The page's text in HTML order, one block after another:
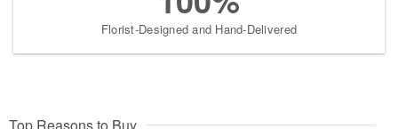
Florist-Designed and Hand-Delivered